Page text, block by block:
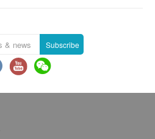
Subscribe